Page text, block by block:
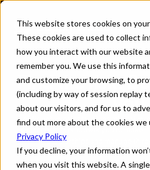
This website stores cookies on
These cookies are used to collect
how you interact with our website
remember you. We use this
and customize your browsing, to
(including by way of session replay
about our visitors, and for us to
find out more about the cookies we
Privacy Policy
If you decline, your information
when you visit this website. A
Solutions
Partners
Find the risk.
Actionable insights, comprehensive
subscriptions empower you to make
partnerships and manage
Book a